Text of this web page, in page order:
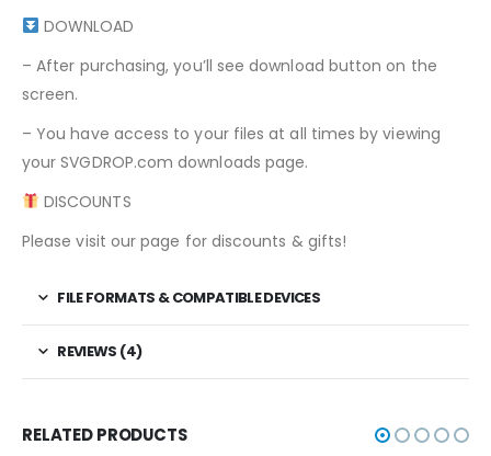
DOWNLOAD
– After purchasing, you’ll see download button on the
screen.
– You have access to your files at all times by viewing
your SVGDROP.com downloads page.
DISCOUNTS
Please visit our page for discounts & gifts!
FILE FORMATS & COMPATIBLE DEVICES
REVIEWS (4)
RELATED PRODUCTS